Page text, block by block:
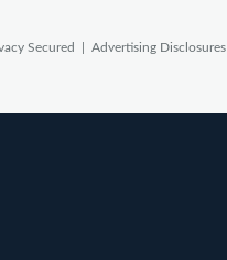
Secured | Advertising Disclosures